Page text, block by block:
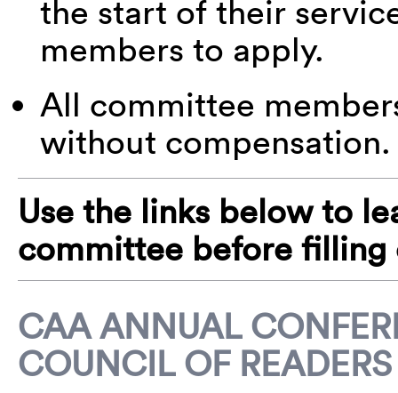
the start of their
members to apply.
All committee
without compensation.
Use the links below to
committee before
CAA ANNUAL
COUNCIL OF READERS